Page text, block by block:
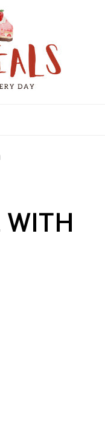
WITH